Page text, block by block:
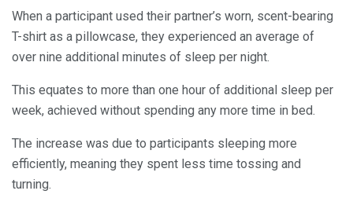
When a participant used their partner’s worn, scent-bearing
T-shirt as a pillowcase, they experienced an average of
over nine additional minutes of sleep per night.
This equates to more than one hour of additional sleep per
week, achieved without spending any more time in bed.
The increase was due to participants sleeping more
efficiently, meaning they spent less time tossing and
turning.